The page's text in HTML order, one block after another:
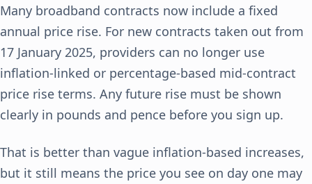
Many broadband contracts now include a fixed
annual price rise. For new contracts taken out from
17 January 2025, providers can no longer use
inflation-linked or percentage-based mid-contract
price rise terms. Any future rise must be shown
clearly in pounds and pence before you sign up.
That is better than vague inflation-based increases,
but it still means the price you see on day one may